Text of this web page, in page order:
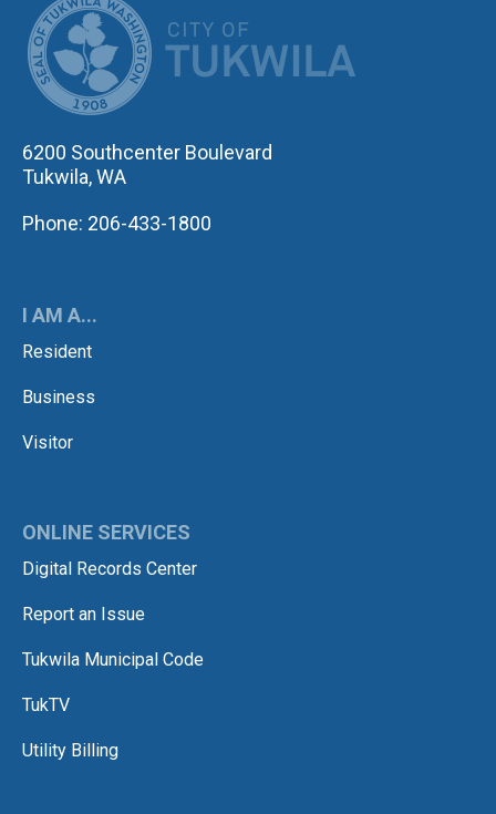
6200 Southcenter Boulevard
Tukwila, WA
Phone: 206-433-1800
I AM A...
Resident
Business
Visitor
ONLINE SERVICES
Digital Records Center
Report an Issue
Tukwila Municipal Code
TukTV
Utility Billing